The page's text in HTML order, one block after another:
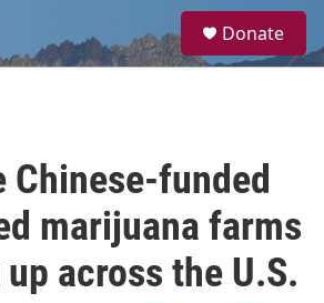
a
Donate
Chinese-funded
marijuana farms
across the U.S.